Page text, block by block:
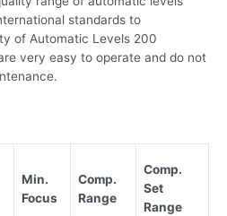
standards to
of Automatic Levels 200
very easy to operate and do not
Min.
Focus
Comp.
Range
Comp.
Set
Range